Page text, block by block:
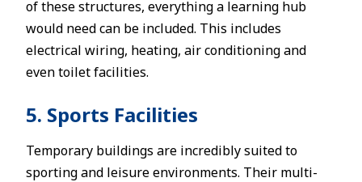
of these structures, everything a learning hub
would need can be included. This includes
electrical wiring, heating, air conditioning and
even toilet facilities.
5. Sports Facilities
Temporary buildings are incredibly suited to
sporting and leisure environments. Their multi-